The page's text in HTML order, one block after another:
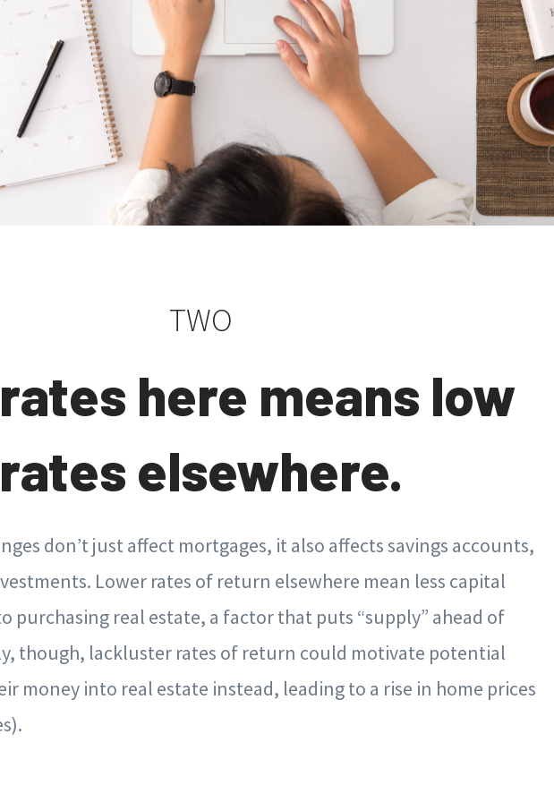
TWO
here means low
elsewhere.
don’t just affect mortgages, it also affects savings accounts,
Lower rates of return elsewhere mean less capital
purchasing real estate, a factor that puts “supply” ahead of
though, lackluster rates of return could motivate potential
money into real estate instead, leading to a rise in home prices